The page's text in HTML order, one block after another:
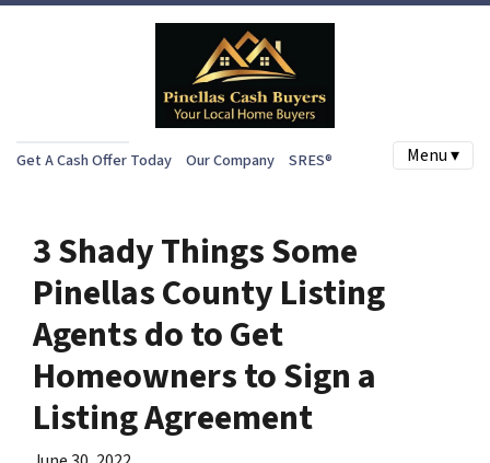
Get A Cash Offer Today Our Company SRES® Menu ▾
3 Shady Things Some
Pinellas County Listing
Agents do to Get
Homeowners to Sign a
Listing Agreement